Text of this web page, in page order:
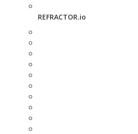
REFRACTOR.io